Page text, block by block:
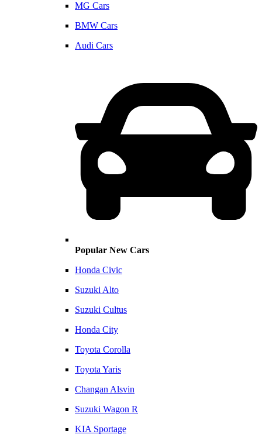
MG Cars
BMW Cars
Audi Cars
Popular New Cars
Honda Civic
Suzuki Alto
Suzuki Cultus
Honda City
Toyota Corolla
Toyota Yaris
Changan Alsvin
Suzuki Wagon R
KIA Sportage